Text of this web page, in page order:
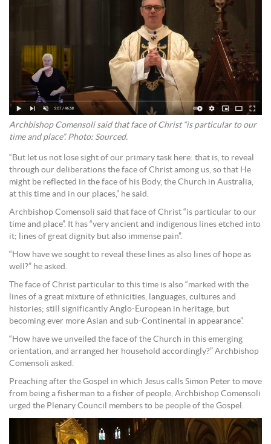
Archbishop Comensoli said that face of Christ “is particular to our
time and place”. Photo: Sourced.
“But let us not lose sight of our primary task here: that is, to reveal
through our deliberations the face of Christ among us, so that He
might be reflected in the face of his Body, the Church in Australia,
at this time and in our places,” he said.
Archbishop Comensoli said that face of Christ “is particular to our
time and place”. It has “very ancient and indigenous lines etched into
it; lines of great dignity but also immense pain”.
“How have we sought to reveal these lines as also lines of hope as
well?” he asked.
The face of Christ particular to this time is also “marked with the
lines of a great mixture of ethnicities, languages, cultures and
histories; still significantly Anglo-European in heritage, but
becoming ever more Asian and sub-Continental in appearance”.
“How have we unveiled the face of the Church in this emerging
orientation, and arranged her household accordingly?” Archbishop
Comensoli asked.
Preaching after the Gospel in which Jesus calls Simon Peter to move
from being a fisherman to a fisher of people, Archbishop Comensoli
urged the Plenary Council members to be people of the Gospel.